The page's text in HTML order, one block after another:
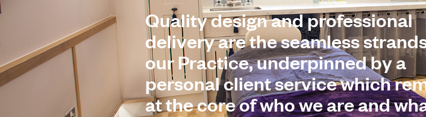
Quality design and professional
delivery are the seamless
our Practice, underpinned by a
personal client service which
at the core of who we are and